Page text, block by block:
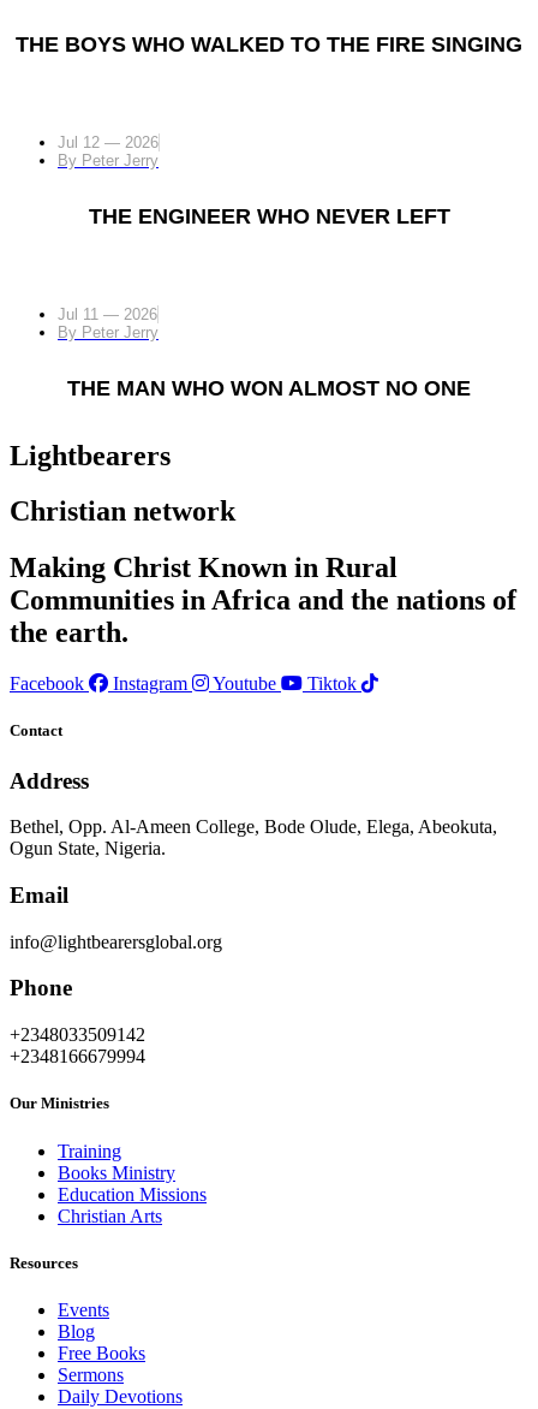
THE BOYS WHO WALKED TO THE FIRE SINGING
Jul 12 — 2026
By Peter Jerry
THE ENGINEER WHO NEVER LEFT
Jul 11 — 2026
By Peter Jerry
THE MAN WHO WON ALMOST NO ONE
Lightbearers
Christian network
Making Christ Known in Rural
Communities in Africa and the nations of
the earth.
Facebook Instagram Youtube Tiktok
Contact
Address
Bethel, Opp. Al-Ameen College, Bode Olude, Elega, Abeokuta,
Ogun State, Nigeria.
Email
info@lightbearersglobal.org
Phone
+2348033509142
+2348166679994
Our Ministries
Training
Books Ministry
Education Missions
Christian Arts
Resources
Events
Blog
Free Books
Sermons
Daily Devotions